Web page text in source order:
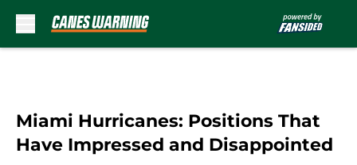
Miami Hurricanes: Positions That
Have Impressed and Disappointed